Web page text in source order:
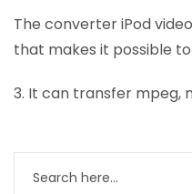
The converter iPod
that makes it possible
3. It can transfer mpeg,